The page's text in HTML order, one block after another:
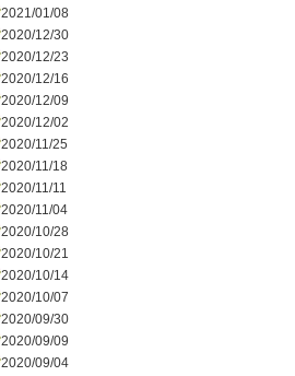
2021/01/08
2020/12/30
2020/12/23
2020/12/16
2020/12/09
2020/12/02
2020/11/25
2020/11/18
2020/11/11
2020/11/04
2020/10/28
2020/10/21
2020/10/14
2020/10/07
2020/09/30
2020/09/09
2020/09/04